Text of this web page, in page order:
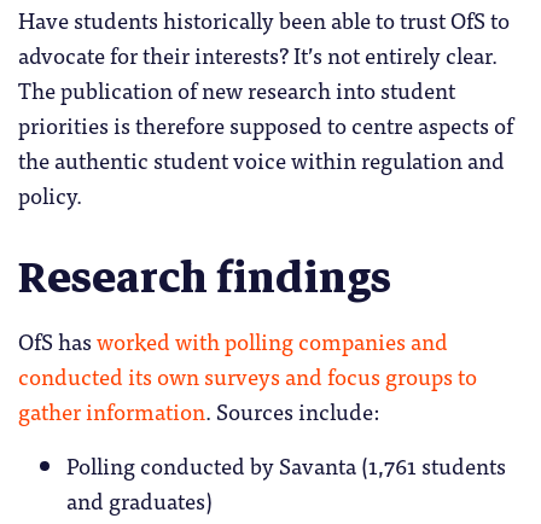
Have students historically been able to trust OfS to
advocate for their interests? It’s not entirely clear.
The publication of new research into student
priorities is therefore supposed to centre aspects of
the authentic student voice within regulation and
policy.
Research findings
OfS hasworked with polling companies and
conducted its own surveys and focus groups to
gather information. Sources include:
Polling conducted by Savanta (1,761 students
and graduates)